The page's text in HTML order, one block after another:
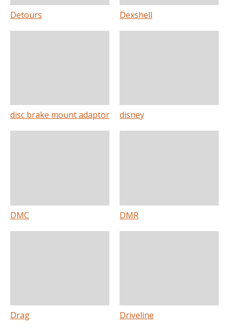
Detours Dexshell
disc brake mount adaptor disney
DMC DMR
Drag Driveline